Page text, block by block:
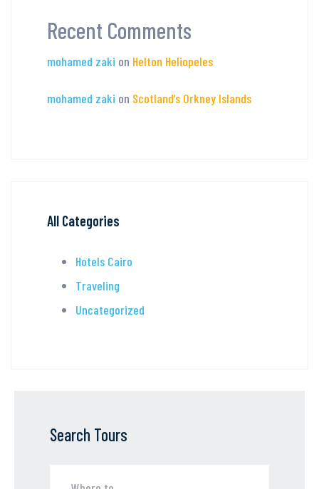
Recent Comments
mohamed zaki on Helton Heliopeles
mohamed zaki on Scotland’s Orkney Islands
All Categories
Hotels Cairo
Traveling
Uncategorized
Search Tours